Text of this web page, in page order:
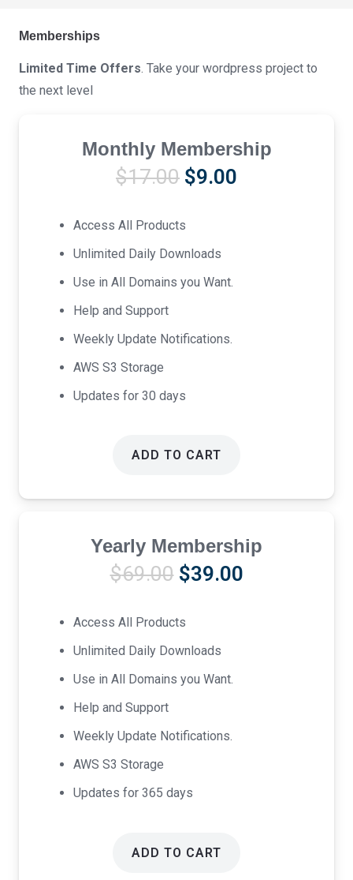
Memberships
Limited Time Offers . Take your wordpress project to
the next level
Monthly Membership
$17.00 Original
was:
$17.00.
$9.00
Access All Products
Unlimited Daily Downloads
Use in All Domains you Want.
Help and Support
Weekly Update Notifications.
AWS S3 Storage
Updates for 30 days
ADD TO CART
Yearly Membership
$69.00 Original
was:
$69.00.
$39.00Current
Access All Products
Unlimited Daily Downloads
Use in All Domains you Want.
Help and Support
Weekly Update Notifications.
AWS S3 Storage
Updates for 365 days
ADD TO CART